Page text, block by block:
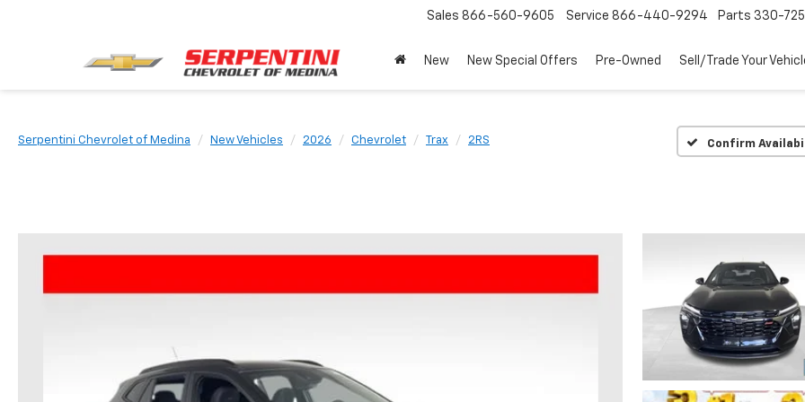
Sales 866-560-9605 Service 866-440-9294 Parts 330-
New New Special Offers Pre-Owned Sell/Trade Your
Serpentini Chevrolet of Medina New Vehicles 2026 Chevrolet Trax 2RS Confirm